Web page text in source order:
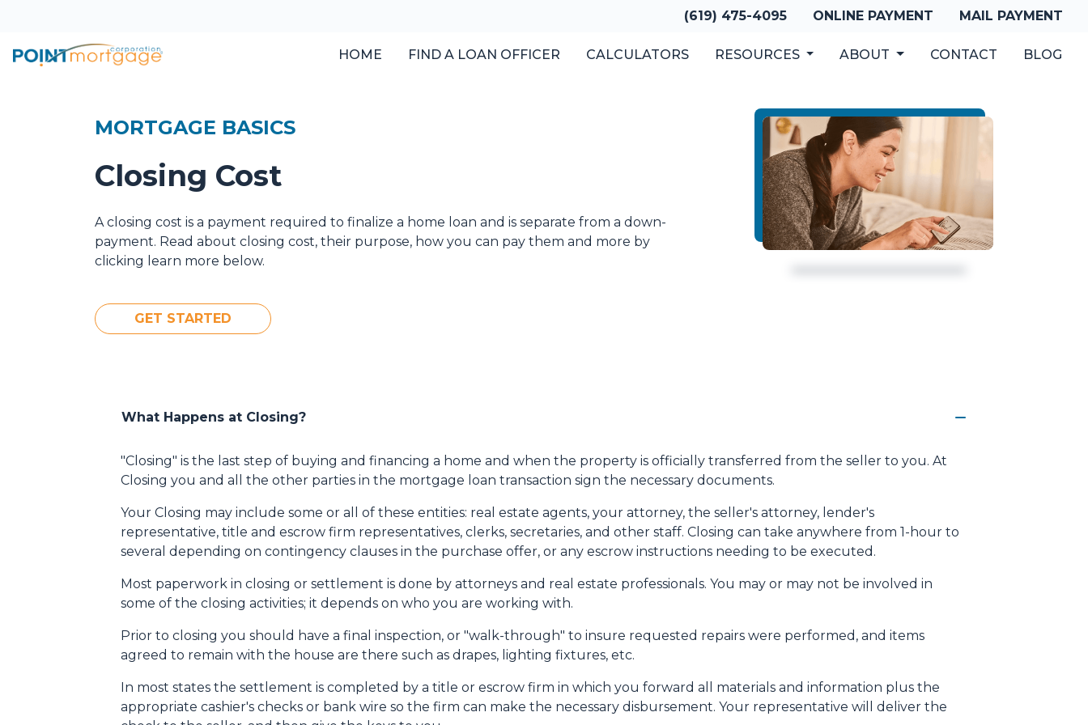
(619) 475-4095 ONLINE PAYMENT MAIL PAYMENT
HOME FIND A LOAN OFFICER CALCULATORS RESOURCES ABOUT CONTACT BLOG
MORTGAGE BASICS
Closing Cost
A closing cost is a payment required to finalize a home loan and is separate from a down-
payment. Read about closing cost, their purpose, how you can pay them and more by
clicking learn more below.
GET STARTED
What Happens at Closing?
"Closing" is the last step of buying and financing a home and when the property is officially transferred from the seller to you. At
Closing you and all the other parties in the mortgage loan transaction sign the necessary documents.
Your Closing may include some or all of these entities: real estate agents, your attorney, the seller's attorney, lender's
representative, title and escrow firm representatives, clerks, secretaries, and other staff. Closing can take anywhere from 1-hour to
several depending on contingency clauses in the purchase offer, or any escrow instructions needing to be executed.
Most paperwork in closing or settlement is done by attorneys and real estate professionals. You may or may not be involved in
some of the closing activities; it depends on who you are working with.
Prior to closing you should have a final inspection, or "walk-through" to insure requested repairs were performed, and items
agreed to remain with the house are there such as drapes, lighting fixtures, etc.
In most states the settlement is completed by a title or escrow firm in which you forward all materials and information plus the
appropriate cashier's checks or bank wire so the firm can make the necessary disbursement. Your representative will deliver the